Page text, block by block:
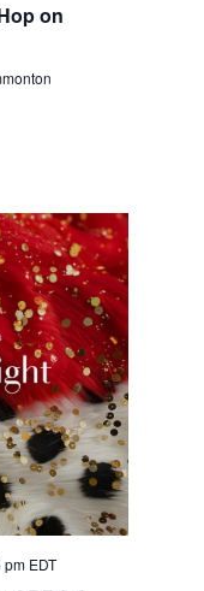
on
pm EDT